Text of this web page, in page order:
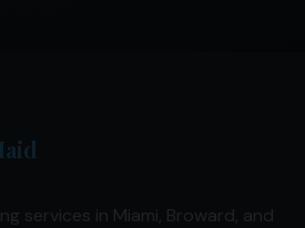
services in Miami, Broward, and